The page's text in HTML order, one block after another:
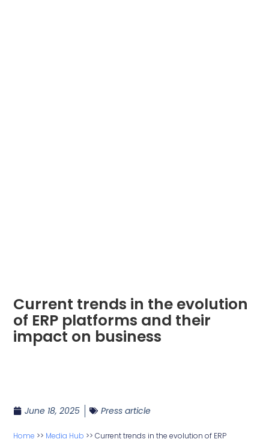
Current trends in the evolution
of ERP platforms and their
impact on business
June 18, 2025 Press article
Home >> Media Hub >>Current trends in the evolution of ERP